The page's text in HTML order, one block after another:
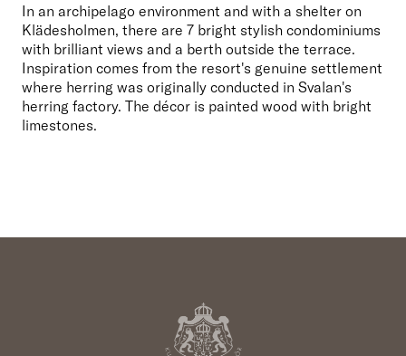
In an archipelago environment and with a shelter on
Klädesholmen, there are 7 bright stylish condominiums
with brilliant views and a berth outside the terrace.
Inspiration comes from the resort's genuine settlement
where herring was originally conducted in Svalan's
herring factory. The décor is painted wood with bright
limestones.